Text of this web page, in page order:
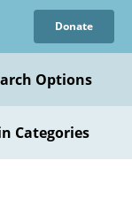
Donate
Options
Categories